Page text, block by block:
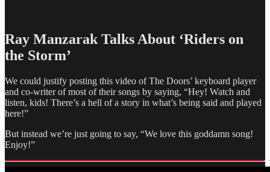
Ray Manzarak Talks About ‘Riders on
the Storm’
We could justify posting this video of The Doors’ keyboard player
and co-writer of most of their songs by saying, “Hey! Watch and
listen, kids! There’s a hell of a story in what’s being said and played
here!”
But instead we’re just going to say, “We love this goddamn song!
Enjoy!”